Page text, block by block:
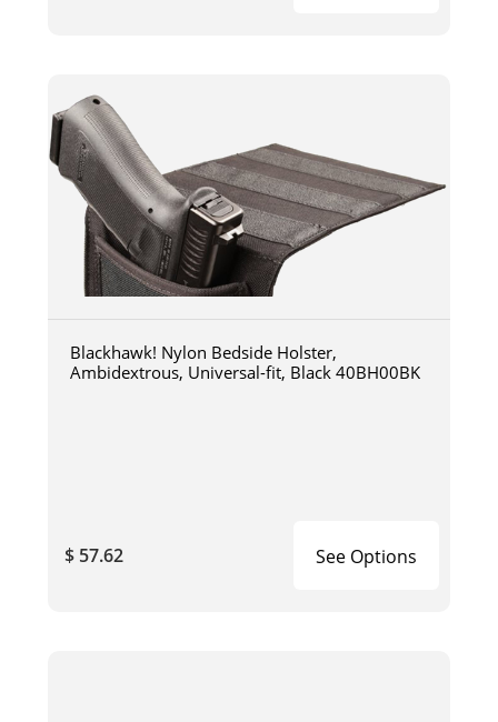
Blackhawk! Nylon Bedside Holster,
Ambidextrous, Universal-fit, Black 40BH00BK
$ 57.62 See Options